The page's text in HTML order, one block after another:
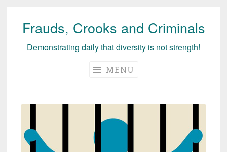
Skip
Frauds, Crooks and Criminals
Demonstrating daily that diversity is not strength!
MENU